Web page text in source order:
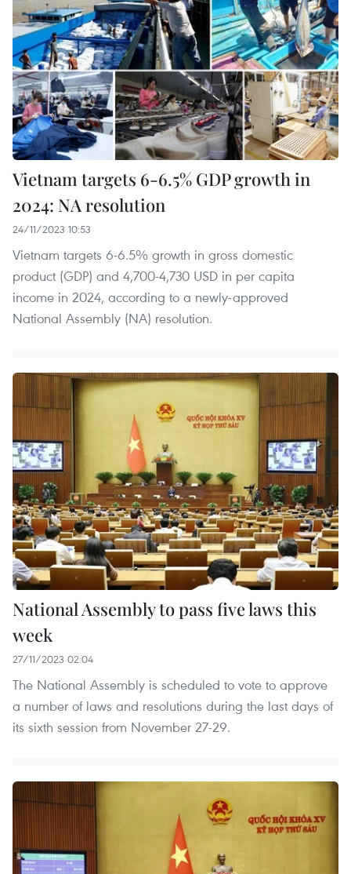
Vietnam targets 6-6.5% GDP growth in
2024: NA resolution
24/11/2023 10:53
Vietnam targets 6-6.5% growth in gross domestic
product (GDP) and 4,700-4,730 USD in per capita
income in 2024, according to a newly-approved
National Assembly (NA) resolution.
National Assembly to pass five laws this
week
27/11/2023 02:04
The National Assembly is scheduled to vote to approve
a number of laws and resolutions during the last days of
its sixth session from November 27-29.